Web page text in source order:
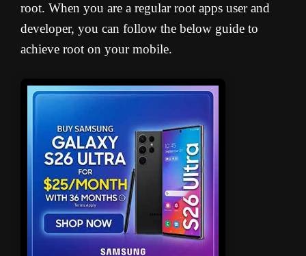
root. When you are a regular root apps user and
developer, you can follow the below guide to
achieve root on your mobile.